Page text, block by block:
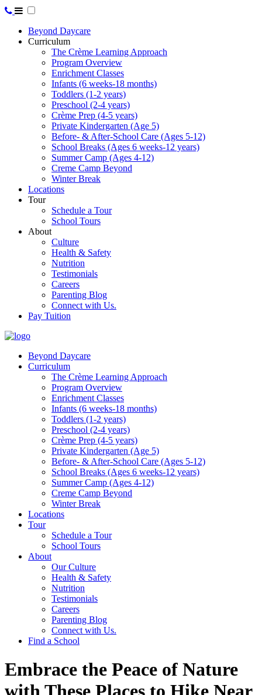
Beyond Daycare
Curriculum
The Crème Learning Approach
Program Overview
Enrichment Classes
Infants (6 weeks-18 months)
Toddlers (1-2 years)
Preschool (2-4 years)
Crème Prep (4-5 years)
Private Kindergarten (Age 5)
Before- & After-School Care (Ages 5-12)
School Breaks (Ages 6 weeks-12 years)
Summer Camp (Ages 4-12)
Creme Camp Beyond
Winter Break
Locations
Tour
Schedule a Tour
School Tours
About
Culture
Health & Safety
Nutrition
Testimonials
Careers
Parenting Blog
Connect with Us.
Pay Tuition
Beyond Daycare
Curriculum
The Crème Learning Approach
Program Overview
Enrichment Classes
Infants (6 weeks-18 months)
Toddlers (1-2 years)
Preschool (2-4 years)
Crème Prep (4-5 years)
Private Kindergarten (Age 5)
Before- & After-School Care (Ages 5-12)
School Breaks (Ages 6 weeks-12 years)
Summer Camp (Ages 4-12)
Creme Camp Beyond
Winter Break
Locations
Tour
Schedule a Tour
School Tours
About
Our Culture
Health & Safety
Nutrition
Testimonials
Careers
Parenting Blog
Connect with Us.
Find a School
Embrace the Peace of Nature